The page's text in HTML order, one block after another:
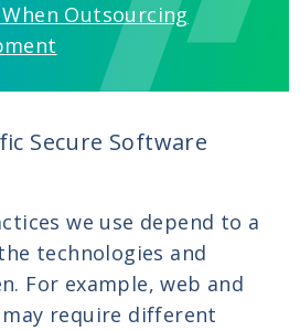
Outsourcing
Secure Software
we use depend to a
technologies and
For example, web and
require different